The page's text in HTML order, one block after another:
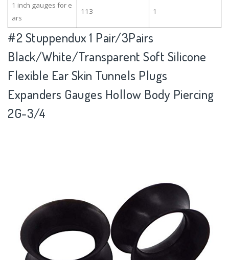
1 inch gauges for e
ars
113 1
#2Stuppendux 1 Pair/3Pairs
Black/White/Transparent Soft Silicone
Flexible Ear Skin Tunnels Plugs
Expanders Gauges Hollow Body Piercing
2G-3/4